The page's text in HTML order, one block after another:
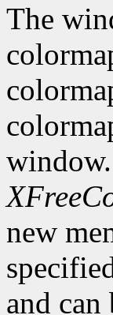
The
new
and can